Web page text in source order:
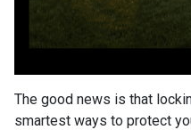
The good news is that
smartest ways to protect